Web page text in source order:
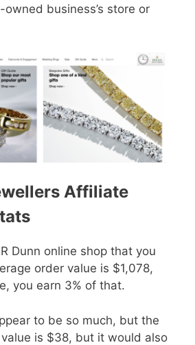
business’s store or
Affiliate
Dunn online shop that you
order value is $1,078,
you earn 3% of that.
to be so much, but the
is $38, but it would also